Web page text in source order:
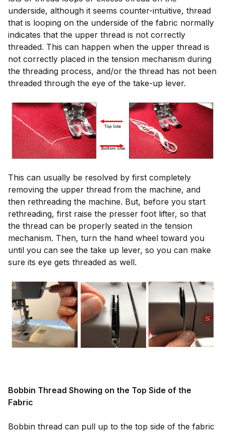
underside, although it seems counter-intuitive, thread
that is looping on the underside of the fabric normally
indicates that the upper thread is not correctly
threaded. This can happen when the upper thread is
not correctly placed in the tension mechanism during
the threading process, and/or the thread has not been
threaded through the eye of the take-up lever.
This can usually be resolved by first completely
removing the upper thread from the machine, and
then rethreading the machine. But, before you start
rethreading, first raise the presser foot lifter, so that
the thread can be properly seated in the tension
mechanism. Then, turn the hand wheel toward you
until you can see the take up lever, so you can make
sure its eye gets threaded as well.
Bobbin Thread Showing on the Top Side of the
Fabric
Bobbin thread can pull up to the top side of the fabric